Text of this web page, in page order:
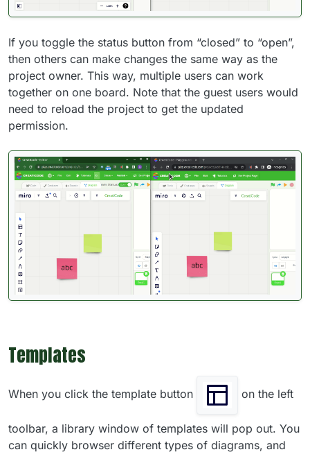
If you toggle the status button from “closed” to “open”,
then others can make changes the same way as the
project owner. This way, multiple users can work
together on one board. Note that the guest users would
need to reload the project to get the updated
permission.
Templates
When you click the template button on the left
toolbar, a library window of templates will pop out. You
can quickly browser different types of diagrams, and